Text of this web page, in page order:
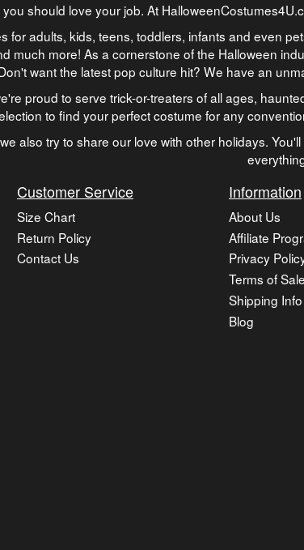
should love your job. At
for adults, kids, teens, toddlers, infants and even
much more! As a cornerstone of the Halloween
want the latest pop culture hit? We have an
proud to serve trick-or-treaters of all ages,
to find your perfect costume for any
also try to share our love with other holidays.
Customer Service
Size Chart
Return Policy
Contact Us
Information
About Us
Affiliate
Privacy
Terms of Sale
Shipping Info
Blog